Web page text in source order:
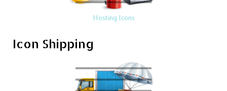
Hosting Icons
Icon Shipping